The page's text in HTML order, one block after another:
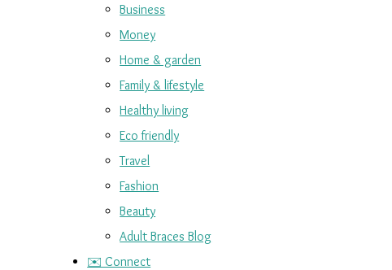
Business
Money
Home & garden
Family & lifestyle
Healthy living
Eco friendly
Travel
Fashion
Beauty
Adult Braces Blog
✉️ Connect